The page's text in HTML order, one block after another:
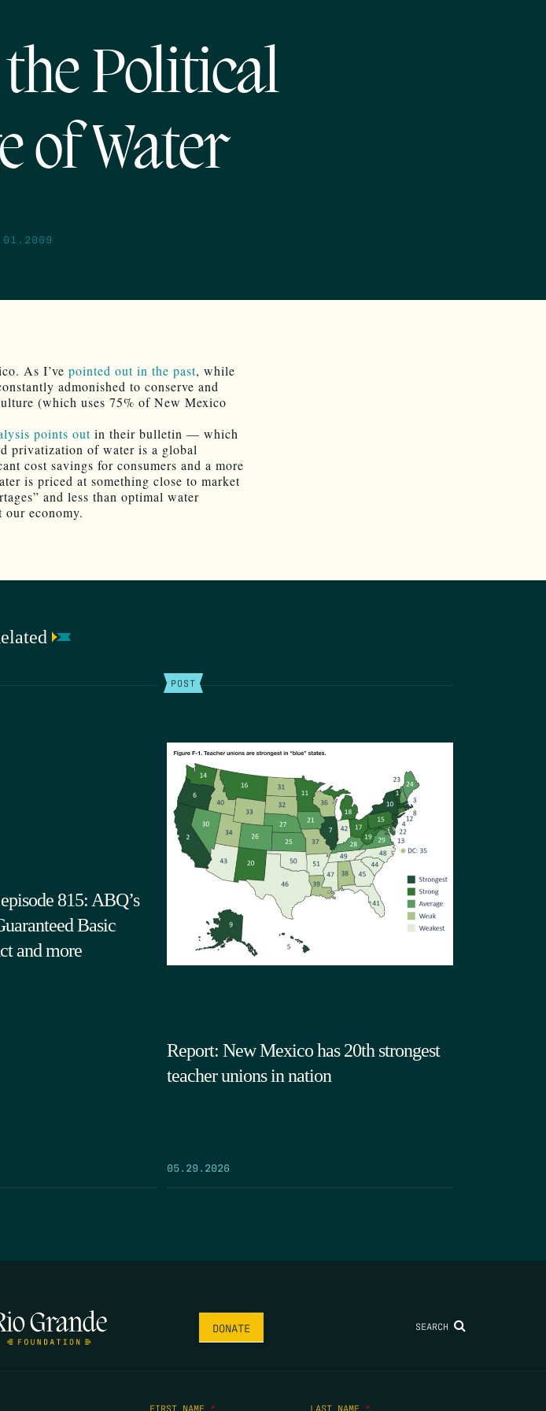
Political
of Water
As I’ve pointed out in the past, while
admonished to conserve and
(which uses 75% of New Mexico
points out in their bulletin — which
privatization of water is a global
cost savings for consumers and a more
is priced at something close to market
and less than optimal water
economy.
815: ABQ’s
Basic
and more
POST
Report: New Mexico has 20th strongest
teacher unions in nation
05.29.2026
DONATE SEARCH
FIRST NAME * LAST NAME *